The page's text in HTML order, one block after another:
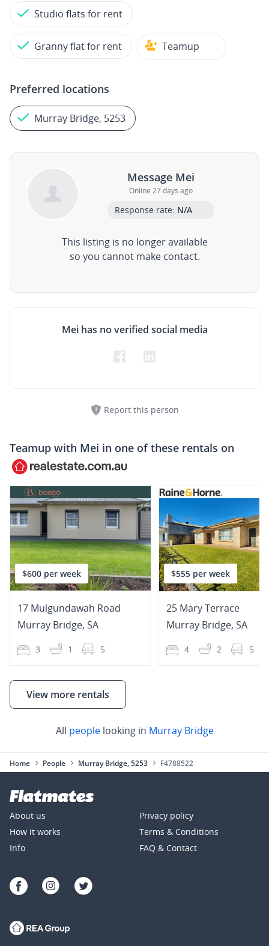
Studio flats for rent
Granny flat for rent Teamup
Preferred locations
Murray Bridge, 5253
Message Mei
Online 27 days ago
Response rate: N/A
This listing is no longer available
so you cannot make contact.
Mei has no verified social media
Report this person
Teamup with Mei in one of these rentals on
$600 per week
17 Mulgundawah Road
Murray Bridge, SA
3 1 5
$555 per week
25 Mary Terrace
Murray Bridge, SA
4 2 5
View more rentals
All peoplelooking in Murray Bridge
Home People Murray Bridge, 5253 F4788522
About us
How it works
Info
Privacy policy
Terms & Conditions
FAQ & Contact